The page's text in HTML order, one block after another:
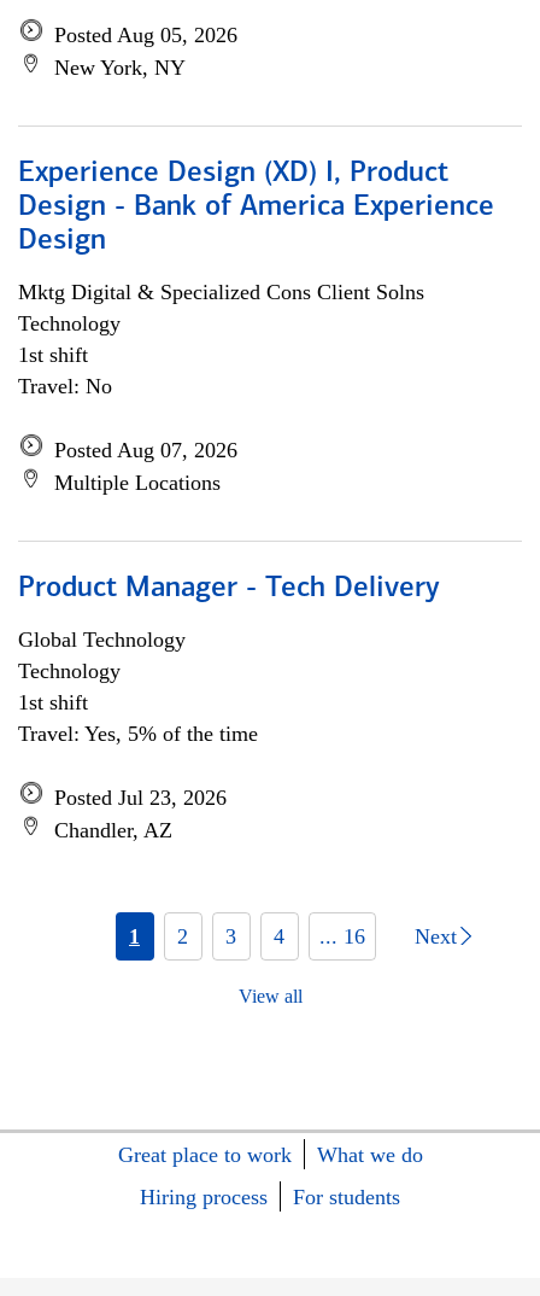
Posted Aug 05, 2026
New York, NY
Experience Design (XD) I, Product
Design - Bank of America Experience
Design
Mktg Digital & Specialized Cons Client Solns
Technology
1st shift
Travel: No
Posted Aug 07, 2026
Multiple Locations
Product Manager - Tech Delivery
Global Technology
Technology
1st shift
Travel: Yes, 5% of the time
Posted Jul 23, 2026
Chandler, AZ
1 2 3 4 ... 16 Next
View all
Great place to work
What we do
Hiring process
For students